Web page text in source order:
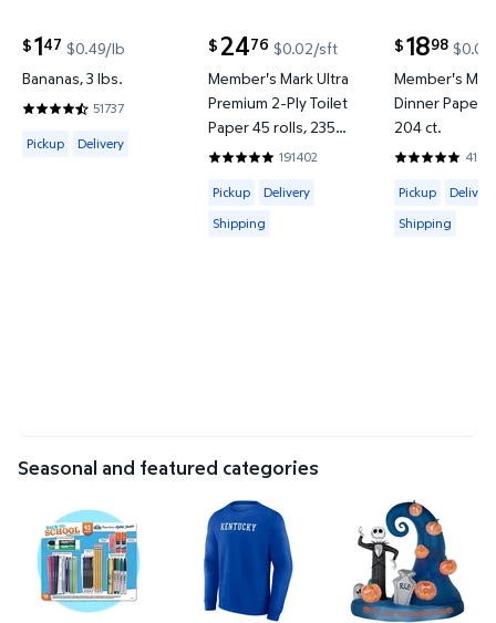
$147
current price $1.47
$0.49/lb
Bananas, 3 lbs.
51737
4.6067 out of 5 Stars. 51737 reviews
Available for Pickup or Delivery
Pickup Delivery
$ 2476
current price $24.76
$0.02/sft
Member's Mark Ultra
Premium 2-Ply Toilet
Paper 45 rolls, 235
sheets/roll191402
4.8422 out of 5 Stars. 191402
Available for Pickup, Delivery or
Pickup
Delivery
Shipping
$1898
current price
Member's
Dinner Paper
204 ct.
4.857 out of
Available for
Pickup
Delivery
Shipping
Seasonal and featured categories